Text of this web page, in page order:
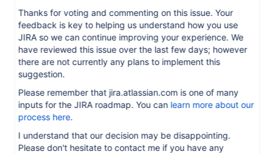
Thanks for voting and commenting on this issue. Your
feedback is key to helping us understand how you use
JIRA so we can continue improving your experience. We
have reviewed this issue over the last few days; however
there are not currently any plans to implement this
suggestion.
Please remember that jira.atlassian.com is one of many
inputs for the JIRA roadmap. You can learn more about our
process here.
I understand that our decision may be disappointing.
Please don't hesitate to contact me if you have any